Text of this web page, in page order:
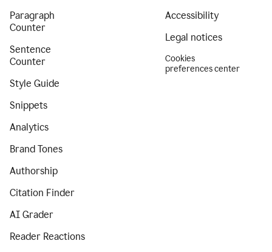
Paragraph
Counter
Sentence
Counter
Style Guide
Snippets
Analytics
Brand Tones
Authorship
Citation Finder
AI Grader
Reader Reactions
Accessibility
Legal notices
Cookies
preferences center